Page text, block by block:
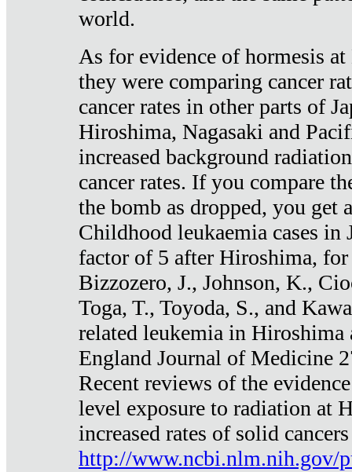
world.
As for evidence of hormesis
they were comparing cancer
cancer rates in other parts of
Hiroshima, Nagasaki and
increased background
cancer rates. If you compare
the bomb as dropped, you get
Childhood leukaemia cases in
factor of 5 after Hiroshima, for
Bizzozero, J., Johnson, K.,
Toga, T., Toyoda, S., and
related leukemia in Hiroshima
England Journal of Medicine
Recent reviews of the
level exposure to radiation at
increased rates of solid
http://www.ncbi.nlm.nih.gov/